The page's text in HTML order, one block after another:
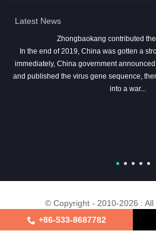
Latest News
Zhongbaokang contributed the
In the end of 2019, China was gotten a
immediately, China government
and published the virus gene sequence,
into a war...
© Copyright - 2010-2026 : All
About Us Certifications
+86-533-8687782